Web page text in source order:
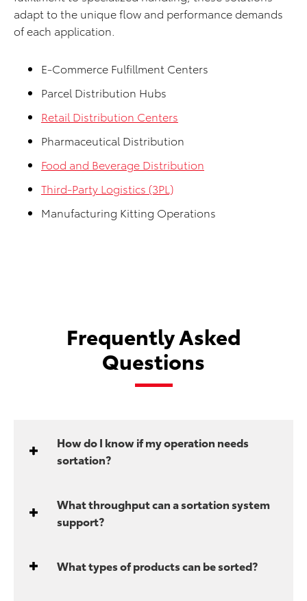
adapt to the unique flow and performance demands
of each application.
E-Commerce Fulfillment Centers
Parcel Distribution Hubs
Retail Distribution Centers
Pharmaceutical Distribution
Food and Beverage Distribution
Third-Party Logistics (3PL)
Manufacturing Kitting Operations
Frequently Asked
Questions
How do I know if my operation needs
sortation?
What throughput can a sortation system
support?
What types of products can be sorted?